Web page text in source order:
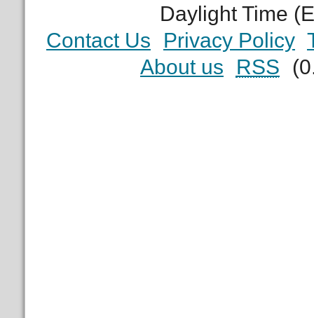
Daylight Time
Contact Us
Privacy Policy
About us
RSS